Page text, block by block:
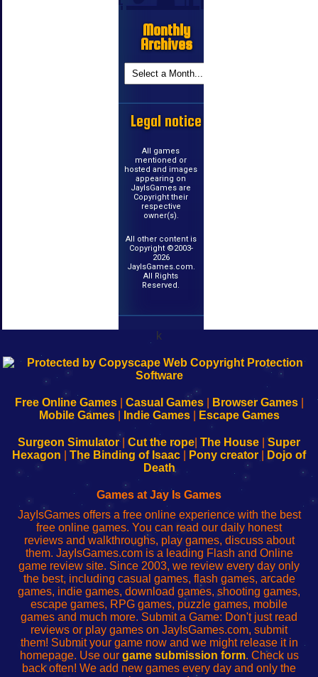
Monthly
Archives
Legal notice
All games
mentioned or
hosted and images
appearing on
JayIsGames are
Copyright their
respective
owner(s).
All other content is
Copyright ©2003-
2026
JayIsGames.com.
All Rights
Reserved.
k
192.168.0.1
Configure
Your
192.168.o.1
sesión
de
administrador
red
192.168.1.1
Configure
Your
192.168.178.1
Wi-
Fing-
configureren
Free Online Games| Casual Games| Browser Games|
Mobile Games| Indie Games| Escape Games
Surgeon Simulator| Cut the rope The House
Super
Hexagon
The Binding of Isaac Pony creator
Dojo of
Death
Games at Jay Is Games
JayIsGames offers a free online experience with the best
free online games. You can read our daily honest
reviews and walkthroughs, play games, discuss about
them. JayIsGames.com is a leading Flash and Online
game review site. Since 2003, we review every day only
the best, including casual games, flash games, arcade
games, indie games, download games, shooting games,
escape games, RPG games, puzzle games, mobile
games and much more. Submit a Game: Don't just read
reviews or play games on JayIsGames.com, submit
them! Submit your game now and we might release it in
homepage. Use our game submission form. Check us
back often! We add new games every day and only the